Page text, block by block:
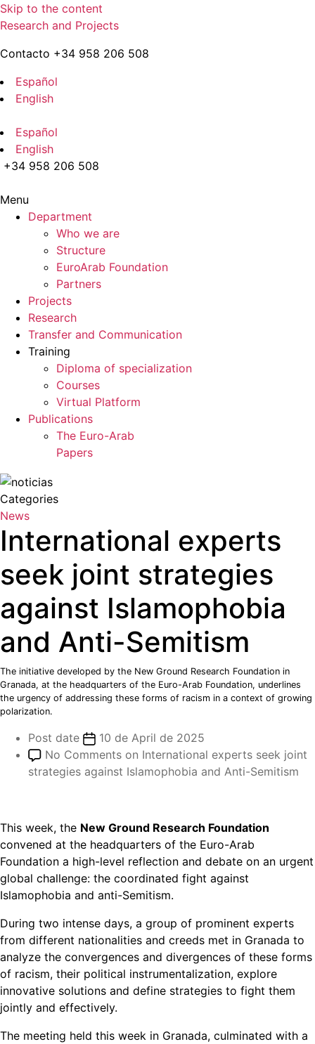
Skip to the content
Research and Projects
Contacto +34 958 206 508
Español
English
Español
English
+34 958 206 508
Menu
Department
Who we are
Structure
EuroArab Foundation
Partners
Projects
Research
Transfer and Communication
Training
Diploma of specialization
Courses
Virtual Platform
Publications
The Euro-Arab
Papers
Categories
News
International experts
seek joint strategies
against Islamophobia
and Anti-Semitism
The initiative developed by the New Ground Research Foundation in
Granada, at the headquarters of the Euro-Arab Foundation, underlines
the urgency of addressing these forms of racism in a context of growing
polarization.
Post date
10 de April de 2025
No Comments on International experts seek joint
strategies against Islamophobia and Anti-Semitism
This week, the New Ground Research Foundation
convened at the headquarters of the Euro-Arab
Foundation a high-level reflection and debate on an urgent
global challenge: the coordinated fight against
Islamophobia and anti-Semitism.
During two intense days, a group of prominent experts
from different nationalities and creeds met in Granada to
analyze the convergences and divergences of these forms
of racism, their political instrumentalization, explore
innovative solutions and define strategies to fight them
jointly and effectively.
The meeting held this week in Granada, culminated with a